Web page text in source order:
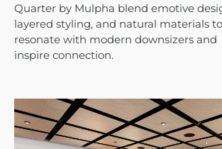
Quarter by Mulpha blend emotive
layered styling, and natural materials to
resonate with modern downsizers and
inspire connection.